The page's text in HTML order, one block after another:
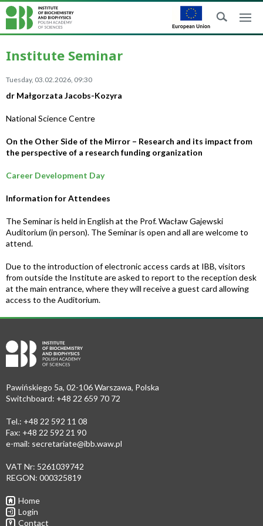
Institute Seminar
Tuesday, 03.02.2026, 09:30
dr Małgorzata Jacobs-Kozyra
National Science Centre
On the Other Side of the Mirror – Research and its impact from
the perspective of a research funding organization
Career Development Day
Information for Attendees
The Seminar is held in English at the Prof. Wacław Gajewski
Auditorium (in person). The Seminar is open and all are welcome to
attend.
Due to the introduction of electronic access cards at IBB, visitors
from outside the Institute are asked to report to the reception desk
at the main entrance, where they will receive a guest card allowing
access to the Auditorium.
Pawińskiego 5a, 02-106 Warszawa, Polska
Switchboard: +48 22 659 70 72
Tel.: +48 22 592 11 08
Fax: +48 22 592 21 90
e-mail: secretariate@ibb.waw.pl
VAT Nr: 5261039742
REGON: 000325819
Home
Login
Contact